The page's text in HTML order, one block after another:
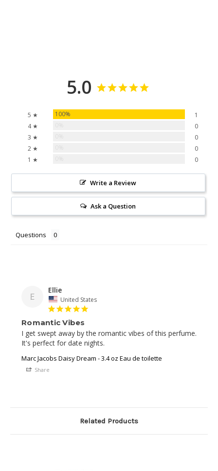
5.0
5 ★ 100%
1
4 ★
0
3 ★
0
2 ★
0
1 ★
0
Write a Review
Ask a Question
Questions
E
Ellie
United States
Romantic Vibes
I get swept away by the romantic vibes of this perfume.
It's perfect for date nights.
Marc Jacobs Daisy Dream - 3.4 oz Eau de toilette
Share
Related Products